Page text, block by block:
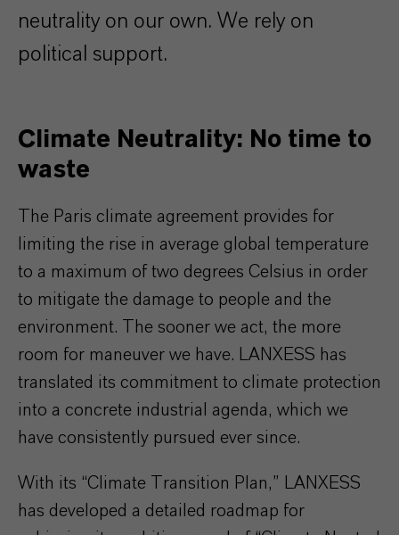
neutrality on our own. We rely on
political support.
Climate Neutrality: No time to
waste
The Paris climate agreement provides for
limiting the rise in average global temperature
to a maximum of two degrees Celsius in order
to mitigate the damage to people and the
environment. The sooner we act, the more
room for maneuver we have. LANXESS has
translated its commitment to climate protection
into a concrete industrial agenda, which we
have consistently pursued ever since.
With its “Climate Transition Plan,” LANXESS
has developed a detailed roadmap for